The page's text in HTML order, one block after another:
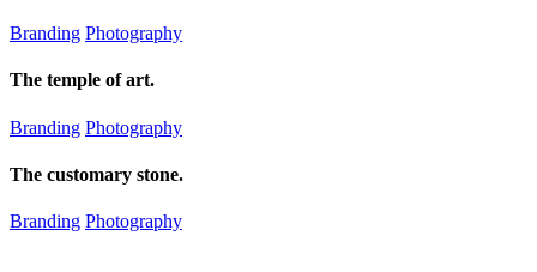
Branding Photography
The temple of art.
Branding Photography
The customary stone.
Branding Photography